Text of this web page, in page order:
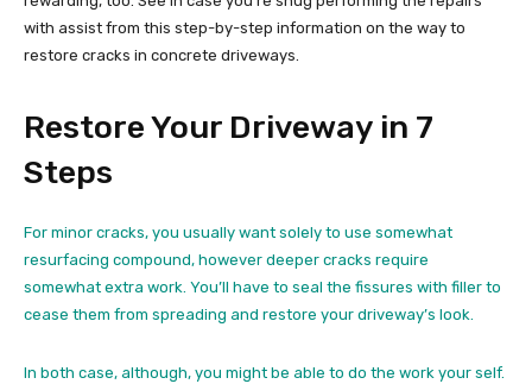
with assist from this step-by-step information on the way to
restore cracks in concrete driveways.
Restore Your Driveway in 7
Steps
For minor cracks, you usually want solely to use somewhat
resurfacing compound, however deeper cracks require
somewhat extra work. You’ll have to seal the fissures with filler to
cease them from spreading and restore your driveway’s look.
In both case, although, you might be able to do the work your self.